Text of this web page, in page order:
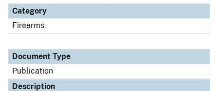
Category
Firearms
Document Type
Publication
Description